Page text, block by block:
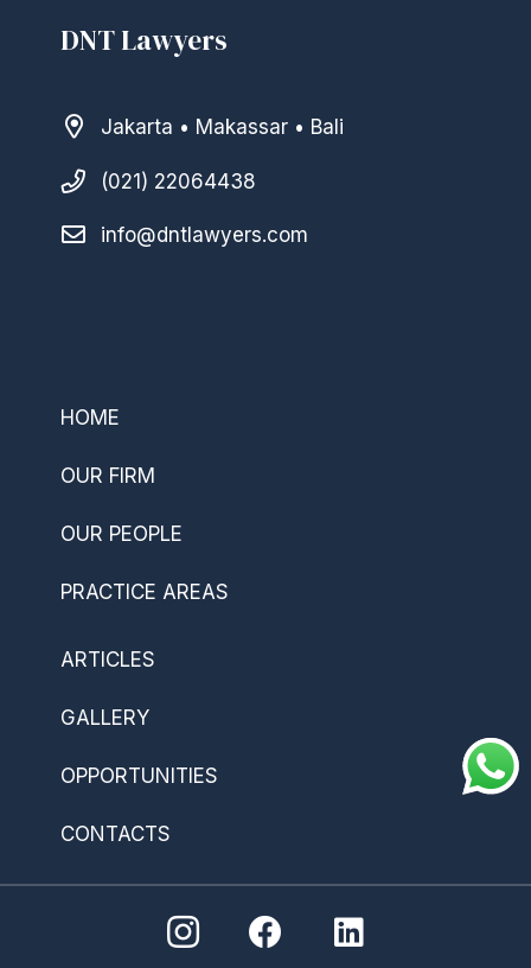
DNT Lawyers
Jakarta • Makassar • Bali
(021) 22064438
info@dntlawyers.com
HOME
OUR FIRM
OUR PEOPLE
PRACTICE AREAS
ARTICLES
GALLERY
OPPORTUNITIES
CONTACTS